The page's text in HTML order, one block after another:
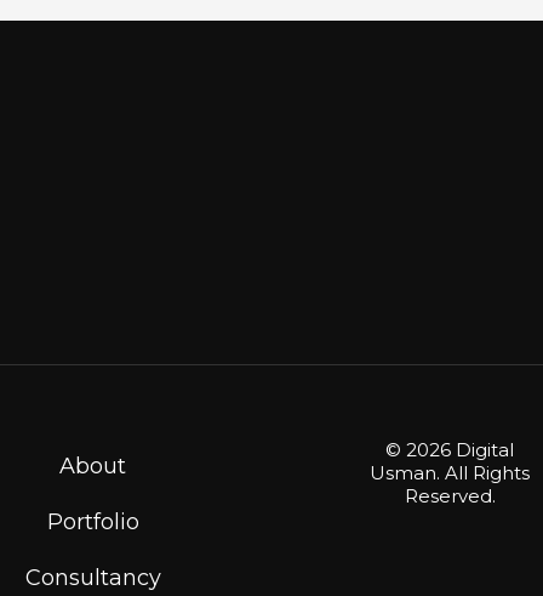
About
Portfolio
Consultancy
© 2026 Digital
Usman. All Rights
Reserved.